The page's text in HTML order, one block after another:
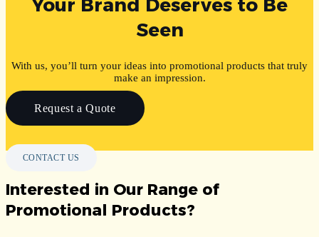
Your Brand Deserves to Be
Seen
With us, you’ll turn your ideas into promotional products that truly
make an impression.
Request a Quote
CONTACT US
Interested in Our Range of
Promotional Products?